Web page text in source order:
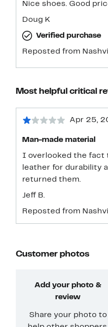
Doug K
Verified purchase
Reposted from
Most helpful critical
Apr 25,
Man-made material
I overlooked the fact
leather for durability
returned them.
Jeff B.
Reposted from
Customer photos
Add your photo &
review
Share your photo to